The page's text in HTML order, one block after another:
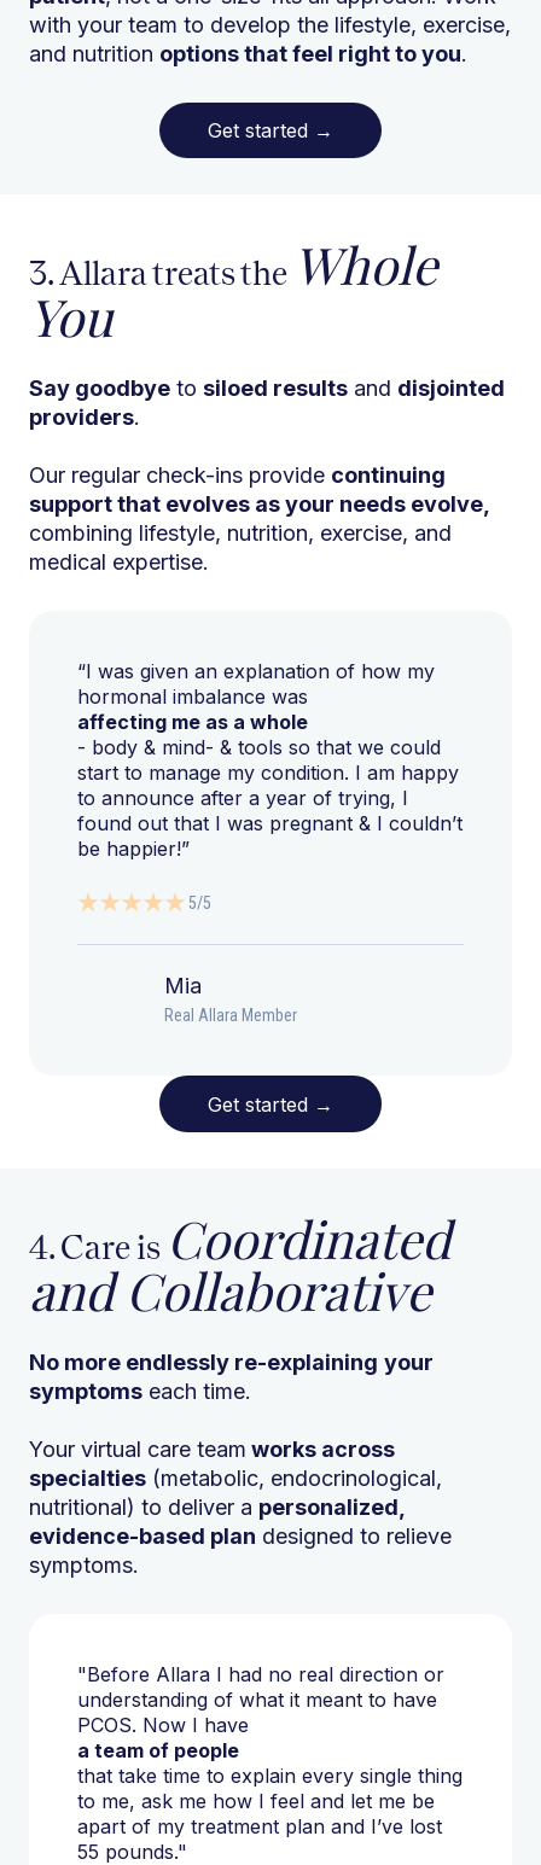
Get started →
with your team to develop the lifestyle, exercise,
and nutrition options that feel right to you.
3. Allara treats the Whole
You
Say goodbye to siloed results and disjointed
providers.
Our regular check-ins provide continuing
support that evolves as your needs evolve,
combining lifestyle, nutrition, exercise, and
medical expertise.
“I was given an explanation of how my
hormonal imbalance was
affecting me as a whole
- body & mind- & tools so that we could
start to manage my condition. I am happy
to announce after a year of trying, I
found out that I was pregnant & I couldn’t
be happier!”
5/5
Mia
Real Allara Member
Get started →
"Before Allara I had no real direction or
understanding of what it meant to have
PCOS. Now I have
a team of people
that take time to explain every single thing
to me, ask me how I feel and let me be
apart of my treatment plan and I’ve lost
55 pounds."
4. Care is Coordinated
and Collaborative
No more endlessly re-explaining your
symptoms each time.
Your virtual care team works across
specialties (metabolic, endocrinological,
nutritional) to deliver a personalized,
evidence-based plan designed to relieve
symptoms.